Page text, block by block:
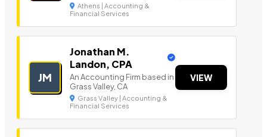
Athens | Accounting &
Financial Services
JM
Jonathan M.
Landon, CPA
An Accounting Firm based in
Grass Valley, CA
Grass Valley | Accounting &
Financial Services
VIEW